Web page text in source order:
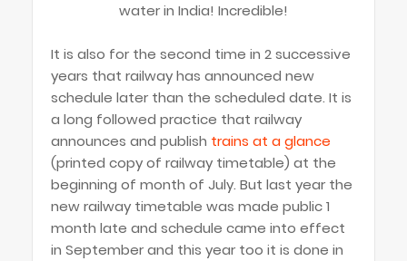
water in India! Incredible!
It is also for the second time in 2 successive
years that railway has announced new
schedule later than the scheduled date. It is
a long followed practice that railway
announces and publish trains at a glance
(printed copy of railway timetable) at the
beginning of month of July. But last year the
new railway timetable was made public 1
month late and schedule came into effect
in September and this year too it is done in